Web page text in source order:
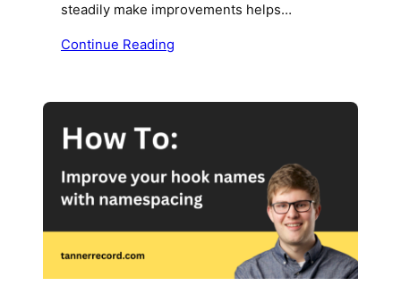
steadily make improvements helps…
Continue Reading